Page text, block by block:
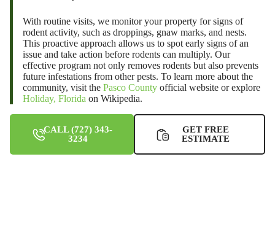
With routine visits, we monitor your property for signs of
rodent activity, such as droppings, gnaw marks, and nests.
This proactive approach allows us to spot early signs of an
issue and take action before rodents can multiply. Our
effective program not only removes rodents but also prevents
future infestations from other pests. To learn more about the
community, visit the Pasco County official website or explore
Holiday, Florida on Wikipedia.
CALL (727) 343-
3234
GET FREE
ESTIMATE